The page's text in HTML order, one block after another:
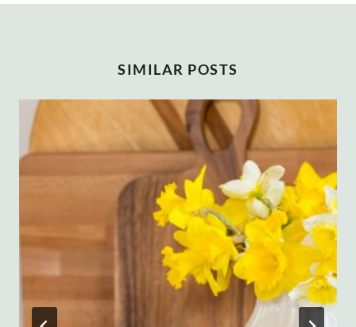
SIMILAR POSTS